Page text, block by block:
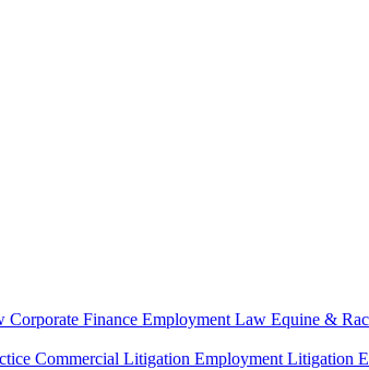
Corporate Finance Employment Law Equine &
Commercial Litigation Employment Litigation